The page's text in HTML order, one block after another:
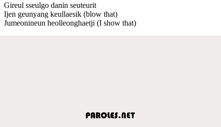
Gireul sseulgo danin seuteurit
Ijen geunyang keullaesik (blow that)
Jumeonineun heolleonghaetji (I show that)